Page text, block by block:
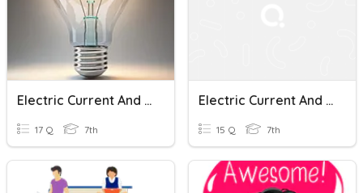
Electric Current And Its Effects
17 Q 7th
Electric Current And It's Effect
15 Q 7th